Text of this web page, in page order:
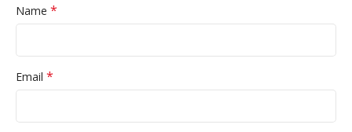
Name *
Email *